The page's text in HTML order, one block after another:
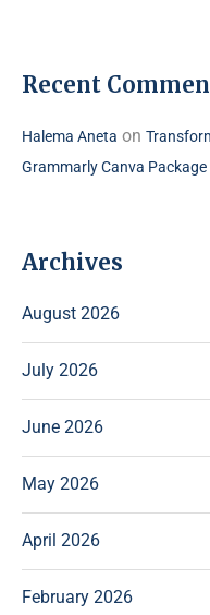
Recent
Halema Aneta on
Grammarly Canva Package
Archives
August 2026
July 2026
June 2026
May 2026
April 2026
February 2026